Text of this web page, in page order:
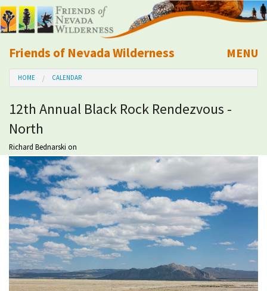
Friends of Nevada Wilderness
Mobile
MENU
About Us
Learn
Explore
Take Action
Calendar
Volunteer
Shop
HOME CALENDAR
12th Annual Black Rock Rendezvous -
North
Richard Bednarski on